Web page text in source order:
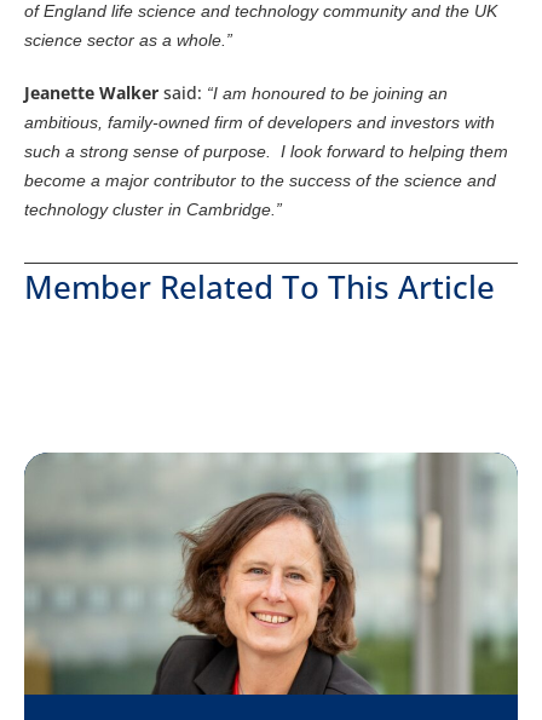
of England life science and technology community and the UK
science sector as a whole.”
Jeanette Walker said: “I am honoured to be joining an
ambitious, family-owned firm of developers and investors with
such a strong sense of purpose. I look forward to helping them
become a major contributor to the success of the science and
technology cluster in Cambridge.”
Member Related To This Article